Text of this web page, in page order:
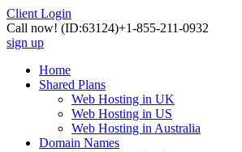
Client Login
Call now! (ID:63124)+1-855-211-0932
sign up
Home
Shared Plans
Web Hosting in UK
Web Hosting in US
Web Hosting in Australia
Domain Names